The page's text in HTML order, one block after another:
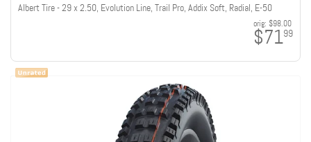
Albert Tire - 29 x 2.50, Evolution Line, Trail Pro, Addix Soft, Radial, E-50
orig: $98.00
$7199